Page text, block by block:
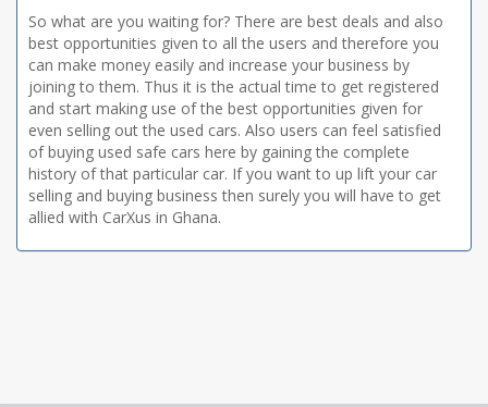
So what are you waiting for? There are best deals and also
best opportunities given to all the users and therefore you
can make money easily and increase your business by
joining to them. Thus it is the actual time to get registered
and start making use of the best opportunities given for
even selling out the used cars. Also users can feel satisfied
of buying used safe cars here by gaining the complete
history of that particular car. If you want to up lift your car
selling and buying business then surely you will have to get
allied with CarXus in Ghana.